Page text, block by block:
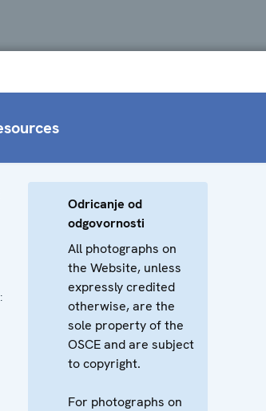
Odricanje od
odgovornosti
All photographs on
the Website, unless
expressly credited
otherwise, are the
sole property of the
OSCE and are subject
to copyright.
For photographs on